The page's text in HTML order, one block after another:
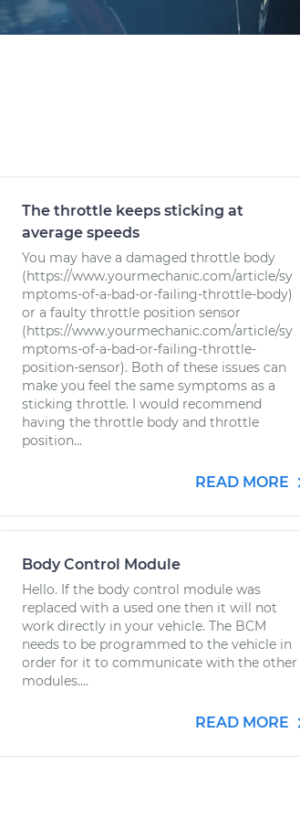
The throttle keeps sticking at
average speeds
You may have a damaged throttle body
(https://www.yourmechanic.com/article/sy
mptoms-of-a-bad-or-failing-throttle-body)
or a faulty throttle position sensor
(https://www.yourmechanic.com/article/sy
mptoms-of-a-bad-or-failing-throttle-
position-sensor). Both of these issues can
make you feel the same symptoms as a
sticking throttle. I would recommend
having the throttle body and throttle
position...
READ MORE
Body Control Module
Hello. If the body control module was
replaced with a used one then it will not
work directly in your vehicle. The BCM
needs to be programmed to the vehicle in
order for it to communicate with the other
modules....
READ MORE